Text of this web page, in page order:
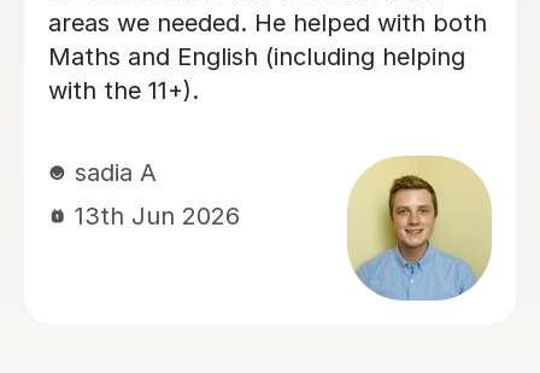
dedication, and the care and attention
he gave her, we decided to enrol
Rufaidah as well. Mamun provides
Ruwaizah well prepared for grammar
school admissions. His lessons are
organised, supportive, and very
effective. I would highly recommend
Mamun to any parents looking for a